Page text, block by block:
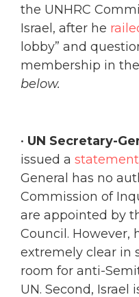
the UNHRC
Israel, after he
lobby” and
membership in
below.
• UN Secretary-
issued a statement
General has no
Commission of
are appointed by
Council. However,
extremely clear in
room for anti-
UN. Second, Israel